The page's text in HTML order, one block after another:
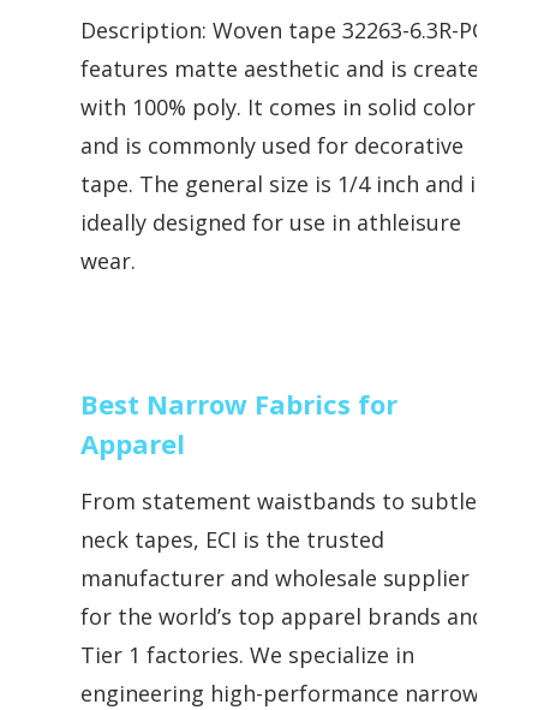
Description: Woven tape 32263-6.3R-PC
features matte aesthetic and is created
with 100% poly. It comes in solid color
and is commonly used for decorative
tape. The general size is 1/4 inch and is
ideally designed for use in athleisure
wear.
Best Narrow Fabrics for
Apparel
From statement waistbands to subtle
neck tapes, ECI is the trusted
manufacturer and wholesale supplier
for the world’s top apparel brands and
Tier 1 factories. We specialize in
engineering high-performance narrow